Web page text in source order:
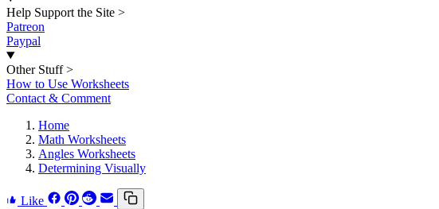
Help Support the Site >
Patreon
Paypal
Other Stuff >
How to Use Worksheets
Contact & Comment
Home
Math Worksheets
Angles Worksheets
Determining Visually
Like